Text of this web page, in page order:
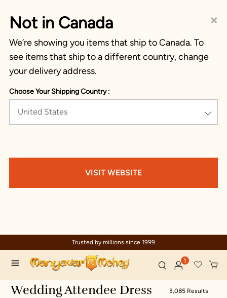
×
Not in Canada
We’re showing you items that ship to Canada. To
see items that ship to a different country, change
your delivery address.
Choose Your Shipping Country :
United States
VISIT WEBSITE
Celebration wear of
1
Wedding Attendee Dress 3,085 Results